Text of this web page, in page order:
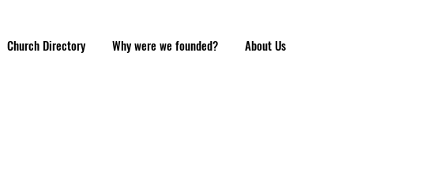
Church Directory Why were we founded? About Us